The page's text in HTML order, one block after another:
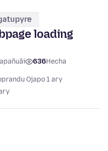
loading
636Hecha
Ojapo 1 ary